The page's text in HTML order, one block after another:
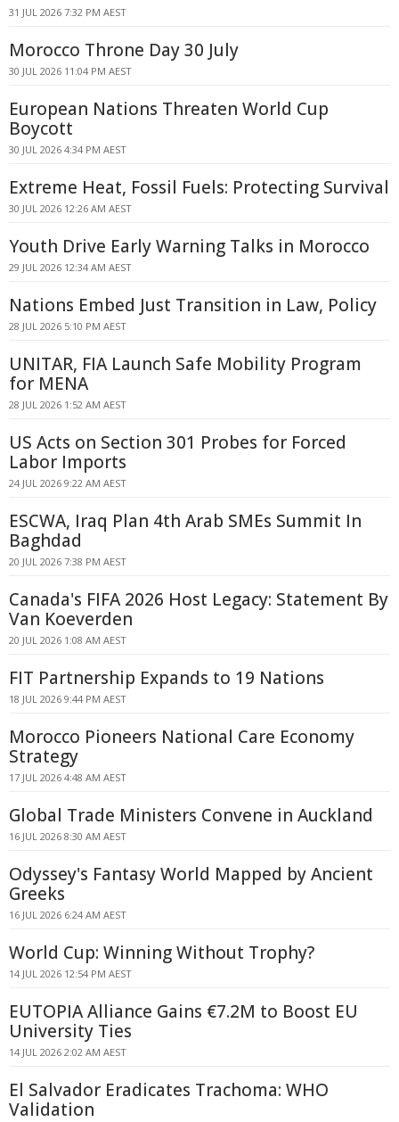
31 JUL 2026 7:32 PM AEST
Morocco Throne Day 30 July
30 JUL 2026 11:04 PM AEST
European Nations Threaten World Cup
Boycott
30 JUL 2026 4:34 PM AEST
Extreme Heat, Fossil Fuels: Protecting Survival
30 JUL 2026 12:26 AM AEST
Youth Drive Early Warning Talks in Morocco
29 JUL 2026 12:34 AM AEST
Nations Embed Just Transition in Law, Policy
28 JUL 2026 5:10 PM AEST
UNITAR, FIA Launch Safe Mobility Program
for MENA
28 JUL 2026 1:52 AM AEST
US Acts on Section 301 Probes for Forced
Labor Imports
24 JUL 2026 9:22 AM AEST
ESCWA, Iraq Plan 4th Arab SMEs Summit In
Baghdad
20 JUL 2026 7:38 PM AEST
Canada's FIFA 2026 Host Legacy: Statement By
Van Koeverden
20 JUL 2026 1:08 AM AEST
FIT Partnership Expands to 19 Nations
18 JUL 2026 9:44 PM AEST
Morocco Pioneers National Care Economy
Strategy
17 JUL 2026 4:48 AM AEST
Global Trade Ministers Convene in Auckland
16 JUL 2026 8:30 AM AEST
Odyssey's Fantasy World Mapped by Ancient
Greeks
16 JUL 2026 6:24 AM AEST
World Cup: Winning Without Trophy?
14 JUL 2026 12:54 PM AEST
EUTOPIA Alliance Gains €7.2M to Boost EU
University Ties
14 JUL 2026 2:02 AM AEST
El Salvador Eradicates Trachoma: WHO
Validation